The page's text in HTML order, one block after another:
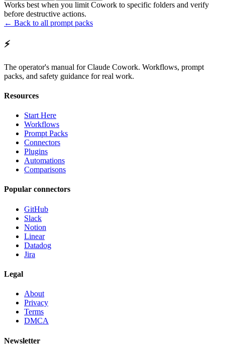
Works best when you limit Cowork to specific folders and verify
before destructive actions.
← Back to all prompt packs
⚡
The operator's manual for Claude Cowork. Workflows, prompt
packs, and safety guidance for real work.
Resources
Start Here
Workflows
Prompt Packs
Connectors
Plugins
Automations
Comparisons
Popular connectors
GitHub
Slack
Notion
Linear
Datadog
Jira
Legal
About
Privacy
Terms
DMCA
Newsletter